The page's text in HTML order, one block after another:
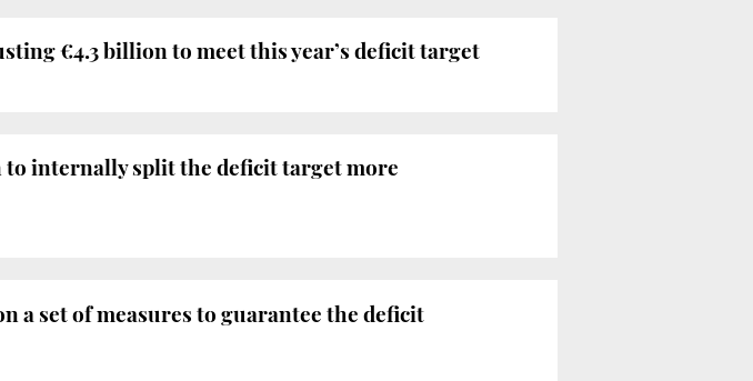
€4.3 billion to meet this year’s deficit target
to internally split the deficit target more
a set of measures to guarantee the deficit